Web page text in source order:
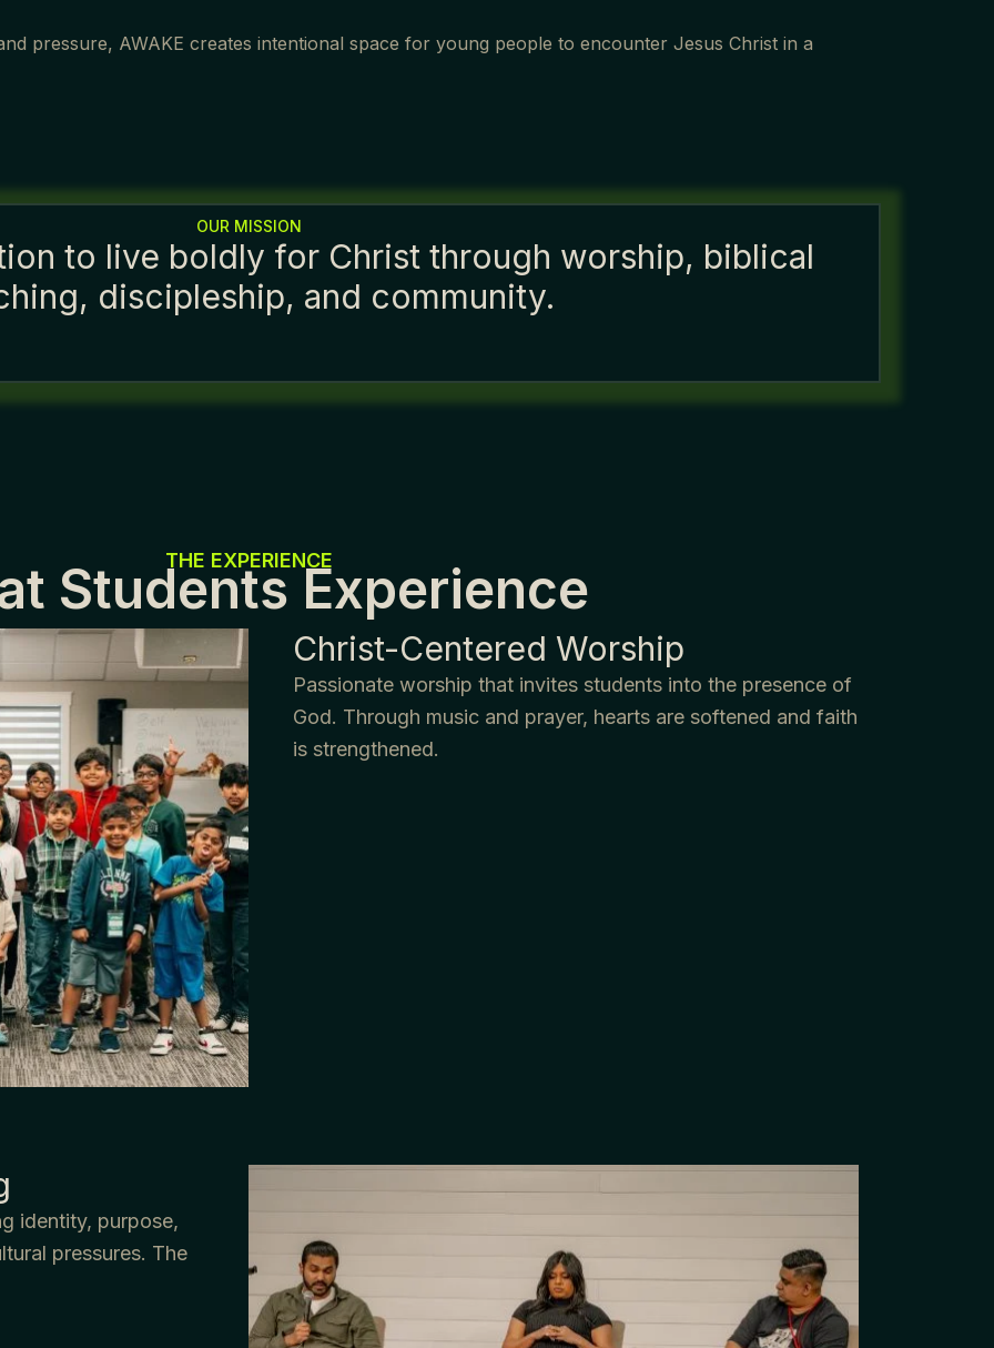
pressure, AWAKE creates intentional space for young people to encounter Jesus Christ in a
OUR MISSION
to live boldly for Christ through worship, biblical
discipleship, and community.
THE EXPERIENCE
Students Experience
Christ-Centered Worship
Passionate worship that invites students into the presence of
God. Through music and prayer, hearts are softened and faith
is strengthened.
identity, purpose,
pressures. The